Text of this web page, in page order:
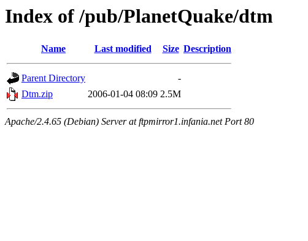
Index of /pub/PlanetQuake/dtm
Name Last modified Size Description
Parent Directory
-
Dtm.zip
2006-01-04 08:09 2.5M
Apache/2.4.65 (Debian) Server at ftpmirror1.infania.net Port 80